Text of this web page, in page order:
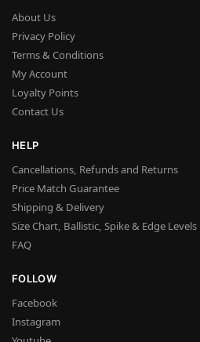
About Us
Privacy Policy
Terms & Conditions
My Account
Loyalty Points
Contact Us
HELP
Cancellations, Refunds and Returns
Price Match Guarantee
Shipping & Delivery
Size Chart, Ballistic, Spike & Edge Levels
FAQ
FOLLOW
Facebook
Instagram